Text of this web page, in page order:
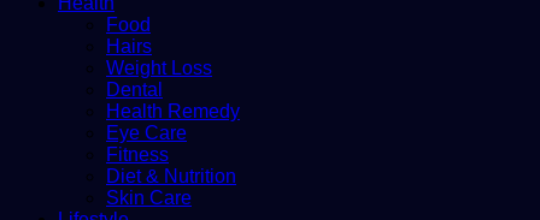
Food
Hairs
Weight Loss
Dental
Health Remedy
Eye Care
Fitness
Diet & Nutrition
Skin Care